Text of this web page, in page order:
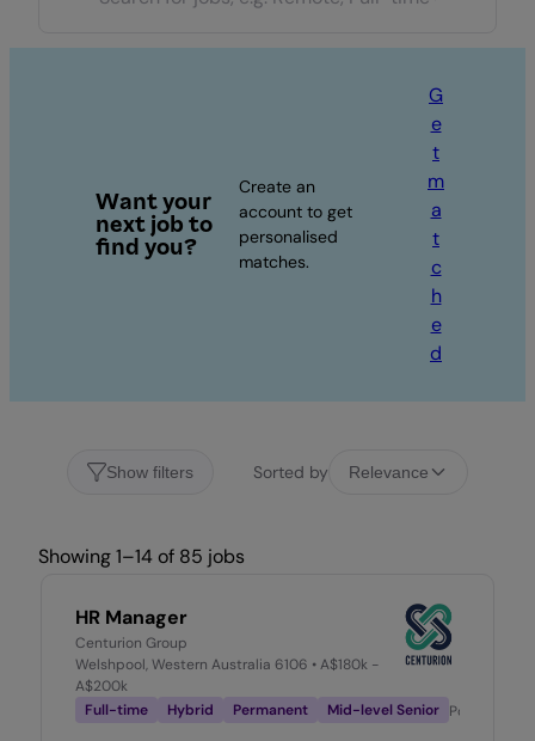
Want your
next job to
find you?
Create an
account to get
personalised
matches.
G
e
t
m
a
t
c
h
e
d
Show filters Sorted by Relevance
Showing 1–14 of 85 jobs
HR Manager
Centurion Group
Welshpool, Western Australia 6106 • A$180k -
A$200k
Full-time
Hybrid Permanent Mid-level Senior Posted